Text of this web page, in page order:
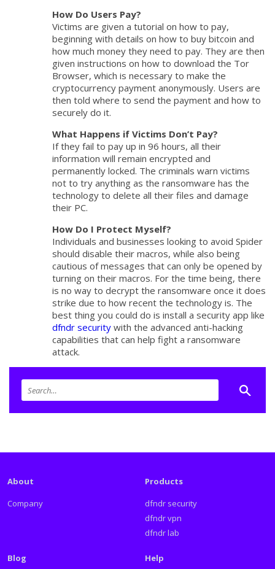
How Do Users Pay?
Victims are given a tutorial on how to pay,
beginning with details on how to buy bitcoin and
how much money they need to pay. They are then
given instructions on how to download the Tor
Browser, which is necessary to make the
cryptocurrency payment anonymously. Users are
then told where to send the payment and how to
securely do it.
What Happens if Victims Don’t Pay?
If they fail to pay up in 96 hours, all their
information will remain encrypted and
permanently locked. The criminals warn victims
not to try anything as the ransomware has the
technology to delete all their files and damage
their PC.
How Do I Protect Myself?
Individuals and businesses looking to avoid Spider
should disable their macros, while also being
cautious of messages that can only be opened by
turning on their macros. For the time being, there
is no way to decrypt the ransomware once it does
strike due to how recent the technology is. The
best thing you could do is install a security app like
dfndr security with the advanced anti-hacking
capabilities that can help fight a ransomware
attack.
About
Company
Products
dfndr security
dfndr vpn
dfndr lab
Blog Help